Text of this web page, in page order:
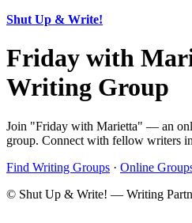
Shut Up & Write!
Friday with
Writing Group
Join "Friday with Marietta" — an
group. Connect with fellow writers
Find Writing Groups · Online
© Shut Up & Write! — Writing